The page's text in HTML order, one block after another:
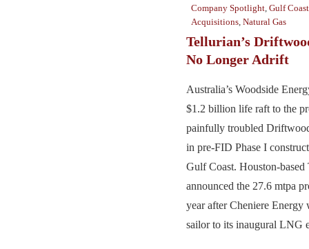
Company Spotlight Gulf Coast
Acquisitions Natural Gas
Tellurian’s
No Longer Adrift
Australia’s Woodside
$1.2 billion life raft to the
painfully troubled
in pre-FID Phase I
Gulf Coast. Houston-
announced the 27.6 mtpa
year after Cheniere Energy
sailor to its inaugural LNG